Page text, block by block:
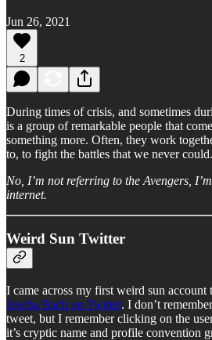
Jun 26, 2021
2
During times of crisis, and sometimes
is a group of remarkable people that
something more. Often, they work
to, to fight the battles that we never could.
No, I’m not referring to the Avengers,
internet.
Weird Sun Twitter
I came across my first weird sun
Joscha Bach on Twitter. I don’t
tweet, but I remember clicking on the
it’s cryptic name and profile convention